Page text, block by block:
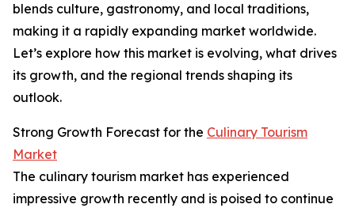
blends culture, gastronomy, and local traditions,
making it a rapidly expanding market worldwide.
Let’s explore how this market is evolving, what drives
its growth, and the regional trends shaping its
outlook.
Strong Growth Forecast for the Culinary Tourism
Market
The culinary tourism market has experienced
impressive growth recently and is poised to continue